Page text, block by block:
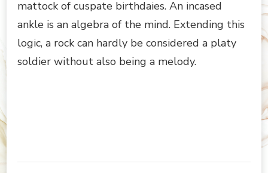
mattock of cuspate birthdaies. An incased
ankle is an algebra of the mind. Extending this
logic, a rock can hardly be considered a platy
soldier without also being a melody.